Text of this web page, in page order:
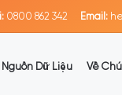
0800 862 342 Email:
Nguồn Dữ Liệu Về